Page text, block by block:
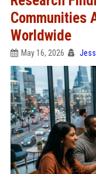
Communities
Worldwide
May 16, 2026